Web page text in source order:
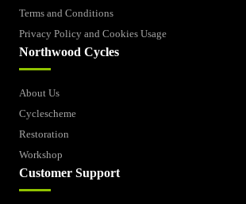
Terms and Conditions
Privacy Policy and Cookies Usage
Northwood Cycles
About Us
Cyclescheme
Restoration
Workshop
Customer Support